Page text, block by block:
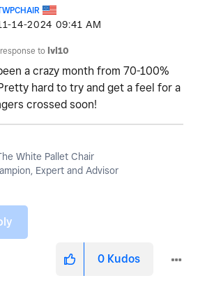
14-2024 09:41 AM
to lvl10
a crazy month from 70-100%
hard to try and get a feel for a
crossed soon!
White Pallet Chair
Expert and Advisor
0 Kudos